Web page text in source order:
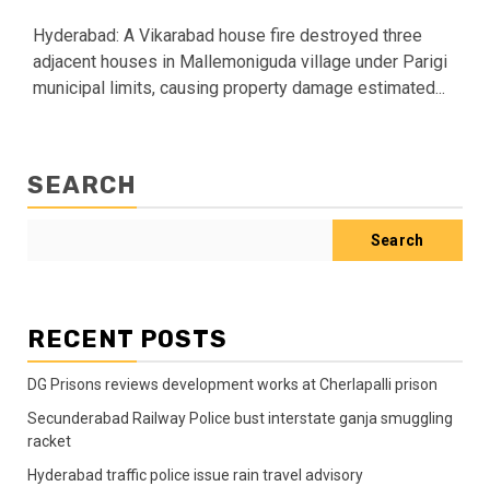
Hyderabad: A Vikarabad house fire destroyed three
adjacent houses in Mallemoniguda village under Parigi
municipal limits, causing property damage estimated...
SEARCH
Search
RECENT POSTS
DG Prisons reviews development works at Cherlapalli prison
Secunderabad Railway Police bust interstate ganja smuggling
racket
Hyderabad traffic police issue rain travel advisory